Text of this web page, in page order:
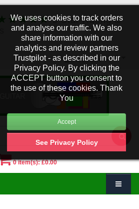
We uses cookies to track orders
and analyse our traffic. We also
share information with our
analytics and review partners
Trustpilot - as described in our
Privacy Policy. By clicking the
ACCEPT button you consent to
the use of these cookies. Thank
You
See Privacy Policy
★★★★★5 Star Rating &
£
Account
0 item(s): £0.00